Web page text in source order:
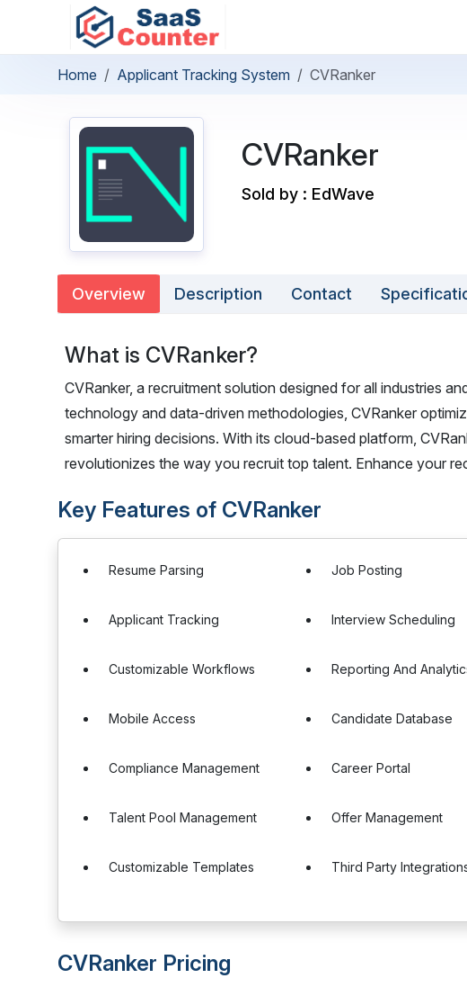
Home Applicant Tracking System CVRanker
CVRanker
Sold by : EdWave
Overview Description Contact
What is CVRanker?
CVRanker, a recruitment solution designed for all industries
technology and data-driven methodologies, CVRanker
smarter hiring decisions. With its cloud-based platform,
revolutionizes the way you recruit top talent. Enhance your
Key Features of CVRanker
Resume Parsing Job Posting
Applicant Tracking Interview Scheduling
Customizable Workflows Reporting And
Mobile Access Candidate Database
Compliance Management Career Portal
Talent Pool Management Offer Management
Customizable Templates Third Party
CVRanker Pricing